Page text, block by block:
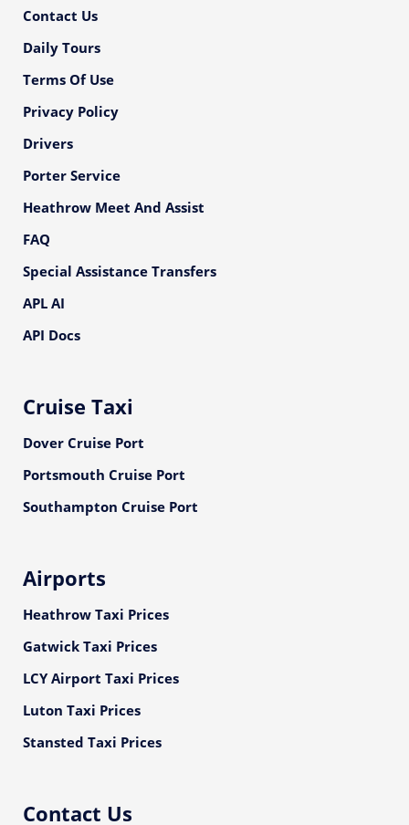
Contact Us
Daily Tours
Terms Of Use
Privacy Policy
Drivers
Porter Service
Heathrow Meet And Assist
FAQ
Special Assistance Transfers
APL AI
API Docs
Cruise Taxi
Dover Cruise Port
Portsmouth Cruise Port
Southampton Cruise Port
Airports
Heathrow Taxi Prices
Gatwick Taxi Prices
LCY Airport Taxi Prices
Luton Taxi Prices
Stansted Taxi Prices
Contact Us